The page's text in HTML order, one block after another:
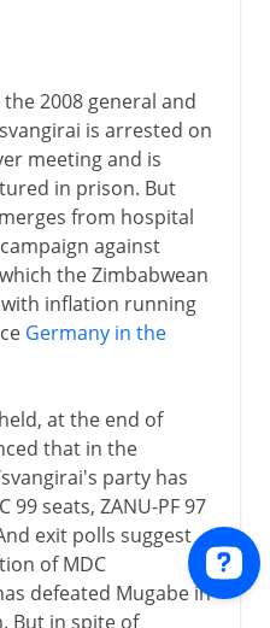
2008 general and
is arrested on
meeting and is
in prison. But
from hospital
against
the Zimbabwean
inflation running
Germany in the
at the end of
that in the
party has
99 seats, ZANU-PF 97
exit polls suggest
of MDC
defeated Mugabe in
But in spite of